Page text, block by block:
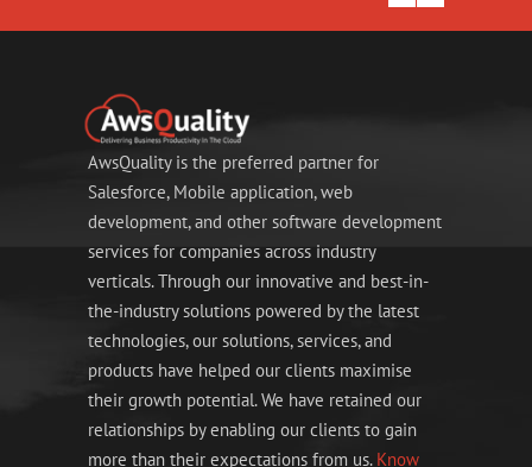
AwsQuality is the preferred partner for
Salesforce, Mobile application, web
development, and other software development
services for companies across industry
verticals. Through our innovative and best-in-
the-industry solutions powered by the latest
technologies, our solutions, services, and
products have helped our clients maximise
their growth potential. We have retained our
relationships by enabling our clients to gain
more than their expectations from us. Know